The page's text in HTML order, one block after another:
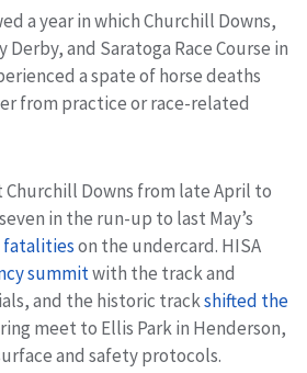
a year in which Churchill Downs,
and Saratoga Race Course in
a spate of horse deaths
from practice or race-related
Churchill Downs from late April to
in the run-up to last May’s
on the undercard. HISA
summitwith the track and
and the historic trackshifted the
meet to Ellis Park in Henderson,
and safety protocols.